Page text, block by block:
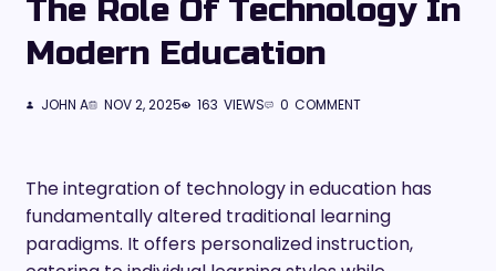
The Role Of Technology In
Modern Education
JOHN A NOV 2, 2025 163 VIEWS 0 COMMENT
The integration of technology in education has
fundamentally altered traditional learning
paradigms. It offers personalized instruction,